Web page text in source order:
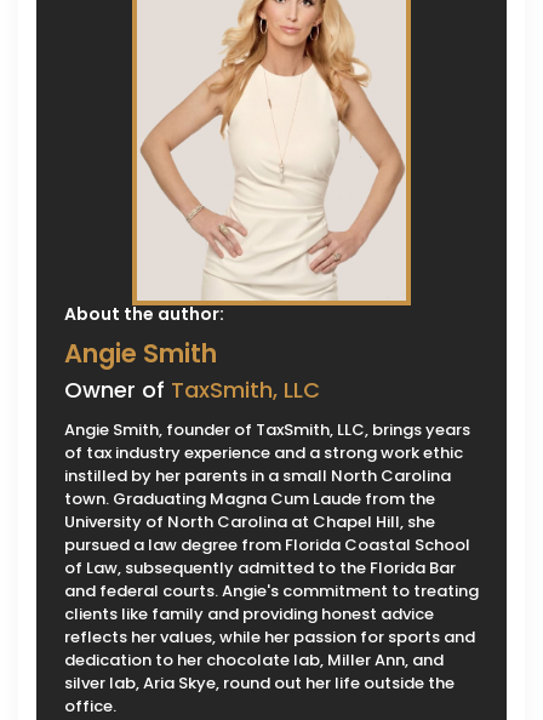
About the author:
Angie Smith
Owner of TaxSmith, LLC
Angie Smith, founder of TaxSmith, LLC, brings years
of tax industry experience and a strong work ethic
instilled by her parents in a small North Carolina
town. Graduating Magna Cum Laude from the
University of North Carolina at Chapel Hill, she
pursued a law degree from Florida Coastal School
of Law, subsequently admitted to the Florida Bar
and federal courts. Angie's commitment to treating
clients like family and providing honest advice
reflects her values, while her passion for sports and
dedication to her chocolate lab, Miller Ann, and
silver lab, Aria Skye, round out her life outside the
office.